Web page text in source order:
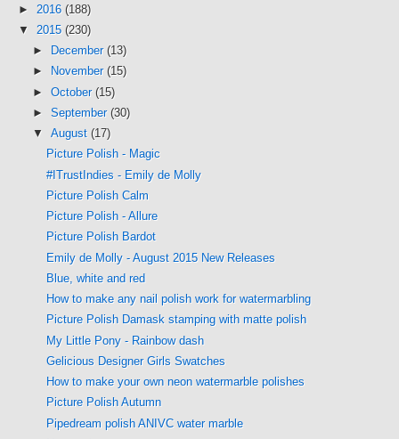
► 2016 (188)
▼ 2015 (230)
►
December (13)
►
November (15)
► October (15)
► September (30)
▼ August (17)
Picture Polish - Magic
#ITrustIndies - Emily de Molly
Picture Polish Calm
Picture Polish - Allure
Picture Polish Bardot
Emily de Molly - August 2015 New Releases
Blue, white and red
How to make any nail polish work for watermarbling
Picture Polish Damask stamping with matte polish
My Little Pony - Rainbow dash
Gelicious Designer Girls Swatches
How to make your own neon watermarble polishes
Picture Polish Autumn
Pipedream polish ANIVC water marble